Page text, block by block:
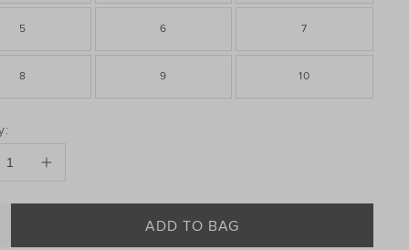
5 6 7
8 9 10
ADD TO BAG